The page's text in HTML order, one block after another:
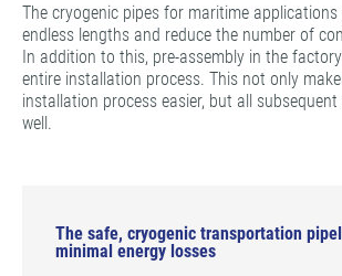
The cryogenic pipes for maritime applications
endless lengths and reduce the number of
In addition to this, pre-assembly in the
entire installation process. This not only
installation process easier, but all
well.
The safe, cryogenic transportation
minimal energy losses